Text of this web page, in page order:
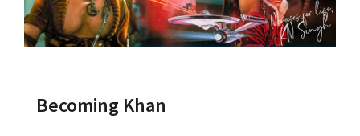
Becoming Khan
provided on this website does not constitute
professional advice. Although we do our best to
keep everything on this site correct and up-to-
products, services and/or programs described on